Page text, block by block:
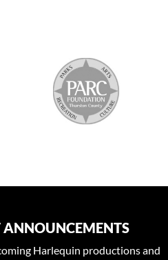
Harlequin productions and